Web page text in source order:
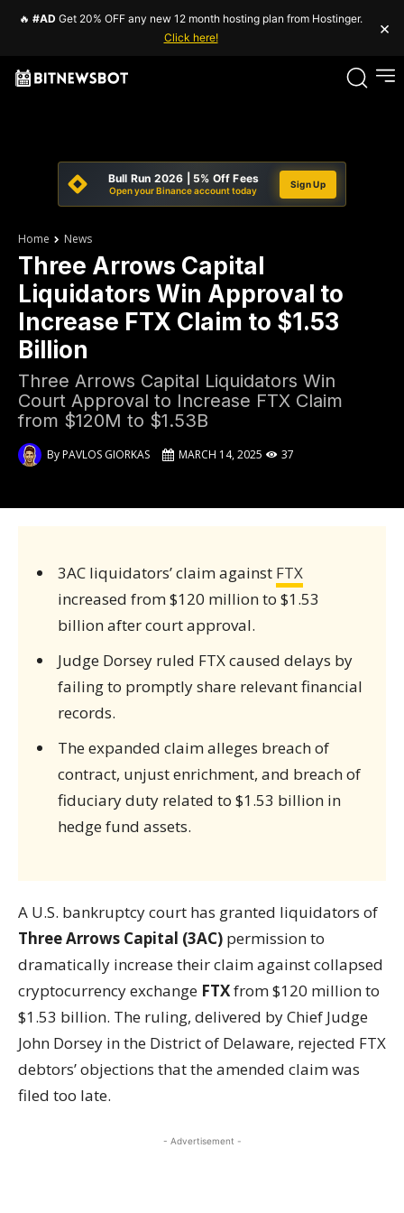
🔥 #AD Get 20% OFF any new 12 month hosting plan from Hostinger.
Click here!
×
Bull Run 2026 | 5% Off Fees
Open your Binance account today
Sign Up
Home News
Three Arrows Capital
Liquidators Win Approval to
Increase FTX Claim to $1.53
Billion
Three Arrows Capital Liquidators Win
Court Approval to Increase FTX Claim
from $120M to $1.53B
ByPAVLOS GIORKAS MARCH 14, 2025 37
3AC liquidators’ claim against FTX
increased from $120 million to $1.53
billion after court approval.
Judge Dorsey ruled FTX caused delays by
failing to promptly share relevant financial
records.
The expanded claim alleges breach of
contract, unjust enrichment, and breach of
fiduciary duty related to $1.53 billion in
hedge fund assets.
A U.S. bankruptcy court has granted liquidators of
Three Arrows Capital (3AC) permission to
dramatically increase their claim against collapsed
cryptocurrency exchange FTXfrom $120 million to
$1.53 billion. The ruling, delivered by Chief Judge
John Dorsey in the District of Delaware, rejected FTX
debtors’ objections that the amended claim was
filed too late.
- Advertisement -